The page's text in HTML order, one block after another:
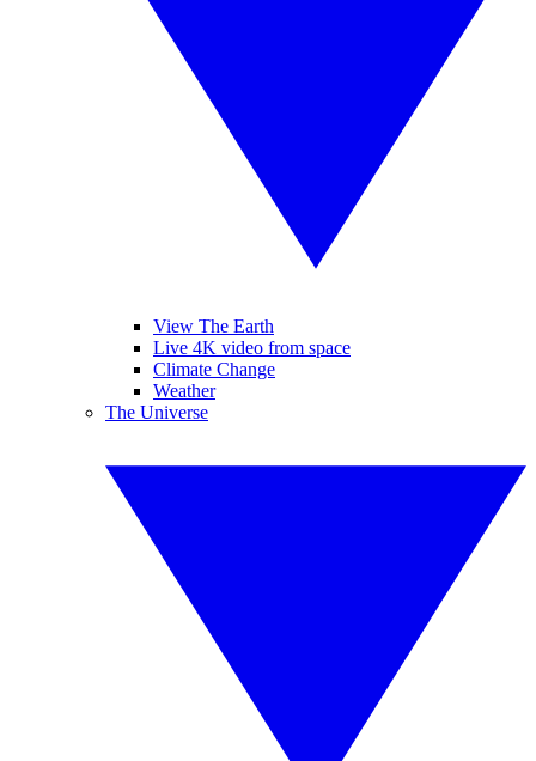
View The Earth
Live 4K video from space
Climate Change
Weather
The Universe